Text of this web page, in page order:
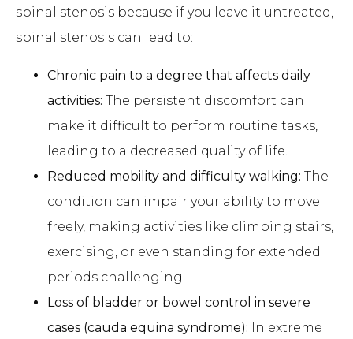
spinal stenosis because if you leave it untreated,
spinal stenosis can lead to:
Chronic pain to a degree that affects daily
activities: The persistent discomfort can
make it difficult to perform routine tasks,
leading to a decreased quality of life.
Reduced mobility and difficulty walking: The
condition can impair your ability to move
freely, making activities like climbing stairs,
exercising, or even standing for extended
periods challenging.
Loss of bladder or bowel control in severe
cases (cauda equina syndrome): In extreme